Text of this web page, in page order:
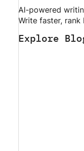
AI-powered
Write faster, rank
Explore